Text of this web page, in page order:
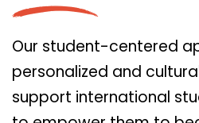
Our student-centered
personalized and
support international